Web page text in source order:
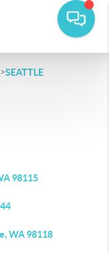
>SEATTLE
98115
WA 98118